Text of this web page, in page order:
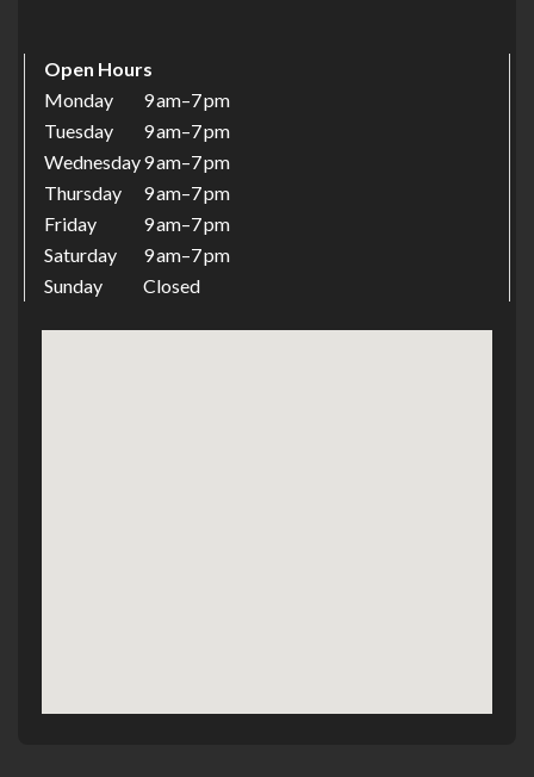
Open Hours
Monday
9 Am–7 Pm
Tuesday
9 Am–7 Pm
Wednesday9 Am–7 Pm
Thursday
9 Am–7 Pm
Friday
9 Am–7 Pm
Saturday
9 Am–7 Pm
Sunday
Closed